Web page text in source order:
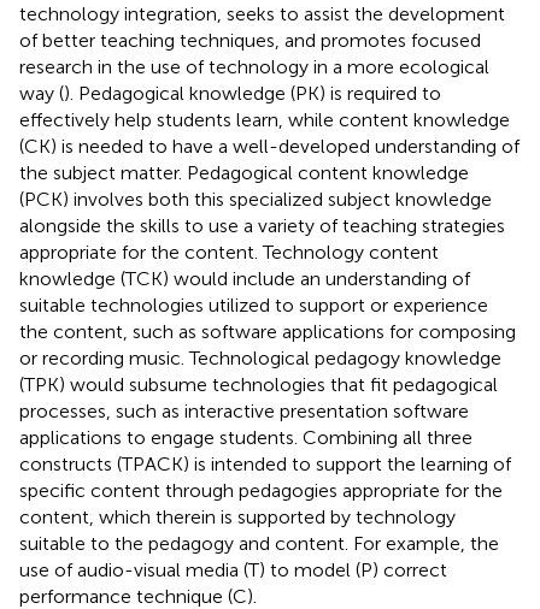
technology integration, seeks to assist the development
of better teaching techniques, and promotes focused
research in the use of technology in a more ecological
way (). Pedagogical knowledge (PK) is required to
effectively help students learn, while content knowledge
(CK) is needed to have a well-developed understanding of
the subject matter. Pedagogical content knowledge
(PCK) involves both this specialized subject knowledge
alongside the skills to use a variety of teaching strategies
appropriate for the content. Technology content
knowledge (TCK) would include an understanding of
suitable technologies utilized to support or experience
the content, such as software applications for composing
or recording music. Technological pedagogy knowledge
(TPK) would subsume technologies that fit pedagogical
processes, such as interactive presentation software
applications to engage students. Combining all three
constructs (TPACK) is intended to support the learning of
specific content through pedagogies appropriate for the
content, which therein is supported by technology
suitable to the pedagogy and content. For example, the
use of audio-visual media (T) to model (P) correct
performance technique (C).